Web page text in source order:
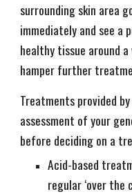
surrounding skin area
immediately and see a
healthy tissue around
hamper further
Treatments provided
assessment of your
before deciding on a
Acid-based
regular ‘over the